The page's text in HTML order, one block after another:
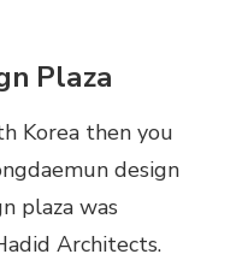
Plaza
Korea then you
design
plaza was
Architects.